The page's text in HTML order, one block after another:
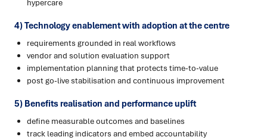
hypercare
4) Technology enablement with adoption at the centre
requirements grounded in real workflows
vendor and solution evaluation support
implementation planning that protects time-to-value
post go-live stabilisation and continuous improvement
5) Benefits realisation and performance uplift
define measurable outcomes and baselines
track leading indicators and embed accountability